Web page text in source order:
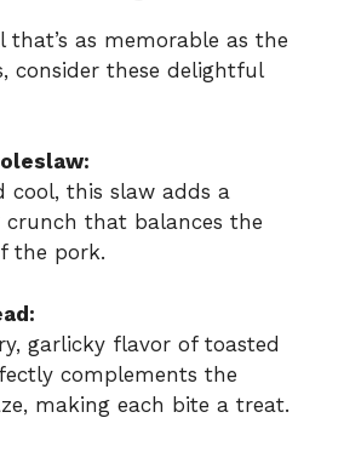
that’s as memorable as the
consider these delightful
cool, this slaw adds a
crunch that balances the
the pork.
garlicky flavor of toasted
complements the
making each bite a treat.